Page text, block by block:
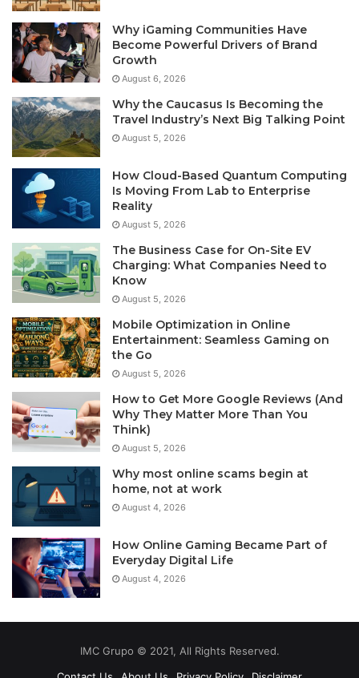
Why iGaming Communities Have
Become Powerful Drivers of Brand
Growth
August 6, 2026
Why the Caucasus Is Becoming the
Travel Industry’s Next Big Talking Point
August 5, 2026
How Cloud-Based Quantum Computing
Is Moving From Lab to Enterprise
Reality
August 5, 2026
The Business Case for On-Site EV
Charging: What Companies Need to
Know
August 5, 2026
Mobile Optimization in Online
Entertainment: Seamless Gaming on
the Go
August 5, 2026
How to Get More Google Reviews (And
Why They Matter More Than You
Think)
August 5, 2026
Why most online scams begin at
home, not at work
August 4, 2026
How Online Gaming Became Part of
Everyday Digital Life
August 4, 2026
IMC Grupo © 2021, All Rights Reserved.